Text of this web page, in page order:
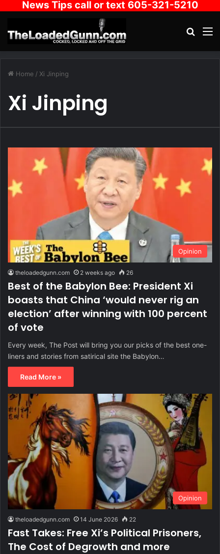
News Tips call or text 605-321-5210
Home / Xi Jinping
Xi Jinping
Opinion
theloadedgunn.com 2 weeks ago 26
Best of the Babylon Bee: President Xi
boasts that China ‘would never rig an
election’ after winning with 100 percent
of vote
Every week, The Post will bring you our picks of the best one-
liners and stories from satirical site the Babylon…
Read More »
Opinion
theloadedgunn.com 14 June 2026 22
Fast Takes: Free Xi’s Political Prisoners,
The Cost of Degrowth and more